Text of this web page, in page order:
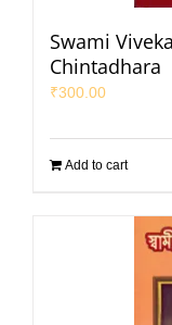
Swami
Chintadhara
₹300.00
Add to cart